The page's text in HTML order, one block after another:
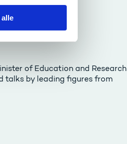
of Education and Research
talks by leading figures from